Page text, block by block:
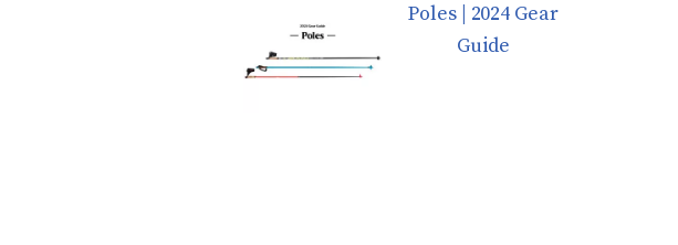
Poles | 2024 Gear
Guide